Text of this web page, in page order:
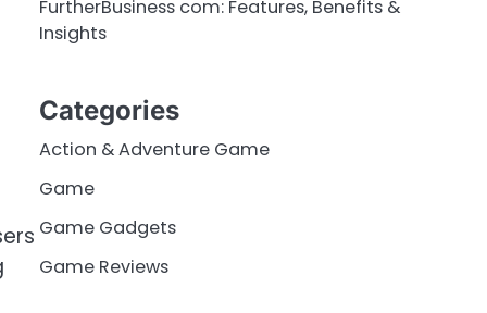
FurtherBusiness com: Features, Benefits &
Insights
Categories
Action & Adventure Game
Game
Game Gadgets
Game Reviews